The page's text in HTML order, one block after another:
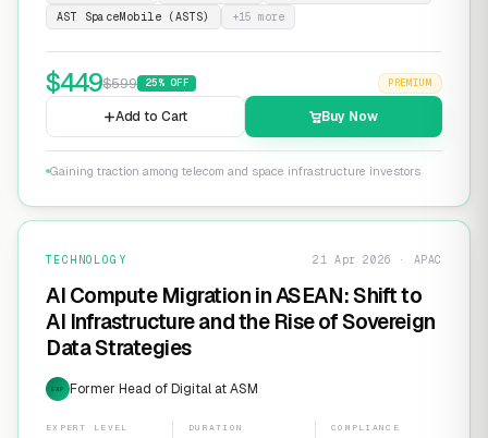
AST SpaceMobile (ASTS)
+15 more
$449$599 25% OFF PREMIUM
Add to Cart Buy Now
Gaining traction among telecom and space infrastructure investors
TECHNOLOGY 21 Apr 2026 · APAC
AI Compute Migration in ASEAN: Shift to
AI Infrastructure and the Rise of Sovereign
Data Strategies
EXP Former Head of Digital at ASM
EXPERT LEVEL DURATION COMPLIANCE